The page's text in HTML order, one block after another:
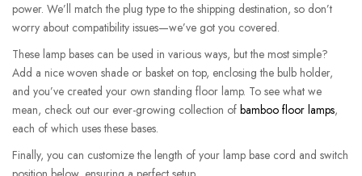
power. We’ll match the plug type to the shipping destination, so don’t
worry about compatibility issues—we’ve got you covered.
These lamp bases can be used in various ways, but the most simple?
Add a nice woven shade or basket on top, enclosing the bulb holder,
and you’ve created your own standing floor lamp. To see what we
mean, check out our ever-growing collection of bamboo floor lamps,
each of which uses these bases.
Finally, you can customize the length of your lamp base cord and switch